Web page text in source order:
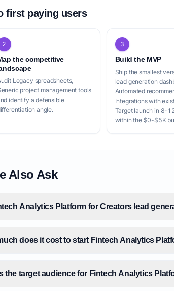
first paying users
2
the competitive
Legacy spreadsheets,
project management tools
identify a defensible
angle.
3
Build the MVP
Ship the smallest
lead generation
Automated
Integrations with
Target launch in 8-
within the $0-$5K
Also Ask
Analytics Platform for Creators lead
does it cost to start Fintech Analytics
the target audience for Fintech Analytics